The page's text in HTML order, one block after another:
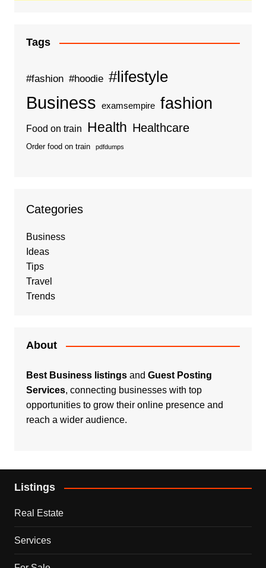
Tags
#fashion #hoodie #lifestyle
Business examsempire fashion
Food on train Health Healthcare
Order food on train pdfdumps
Categories
Business
Ideas
Tips
Travel
Trends
About
Best Business listingsand Guest Posting
Services, connecting businesses with top
opportunities to grow their online presence and
reach a wider audience.
Listings
Real Estate
Services